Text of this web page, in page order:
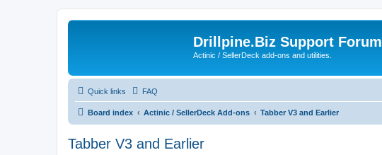
Drillpine.Biz Support Forum
Actinic / SellerDeck add-ons and utilities.
Quick links FAQ
Board index Actinic / SellerDeck Add-ons Tabber V3 and Earlier
Tabber V3 and Earlier